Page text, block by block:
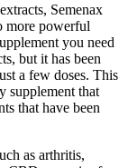
Semenax
more powerful
you need
but it has been
a few doses. This
supplement that
that have been
as arthritis,